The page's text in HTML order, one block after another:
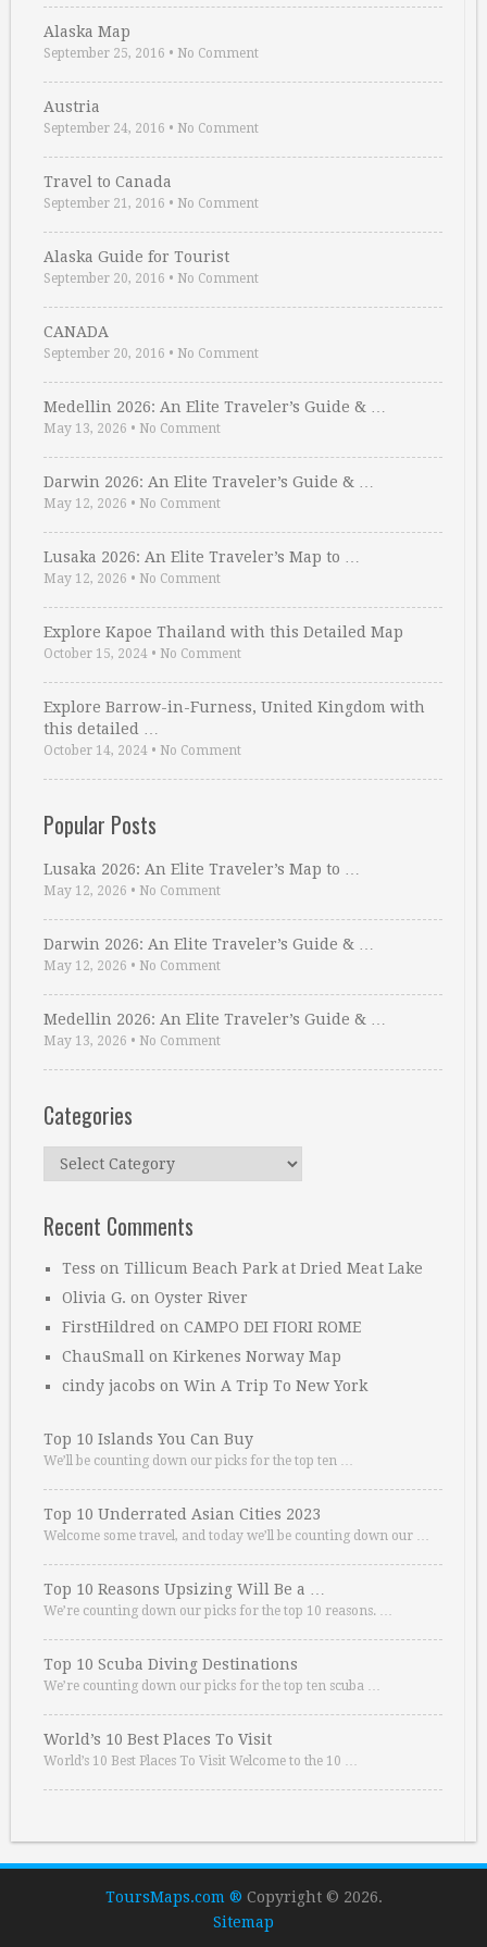
Alaska Map
September 25, 2016 • No Comment
Austria
September 24, 2016 • No Comment
Travel to Canada
September 21, 2016 • No Comment
Alaska Guide for Tourist
September 20, 2016 • No Comment
CANADA
September 20, 2016 • No Comment
Medellin 2026: An Elite Traveler’s Guide & …
May 13, 2026 • No Comment
Darwin 2026: An Elite Traveler’s Guide & …
May 12, 2026 • No Comment
Lusaka 2026: An Elite Traveler’s Map to …
May 12, 2026 • No Comment
Explore Kapoe Thailand with this Detailed Map
October 15, 2024 • No Comment
Explore Barrow-in-Furness, United Kingdom with
this detailed …
October 14, 2024 • No Comment
Popular Posts
Lusaka 2026: An Elite Traveler’s Map to …
May 12, 2026 • No Comment
Darwin 2026: An Elite Traveler’s Guide & …
May 12, 2026 • No Comment
Medellin 2026: An Elite Traveler’s Guide & …
May 13, 2026 • No Comment
Categories
Categories
Recent Comments
Tess on Tillicum Beach Park at Dried Meat Lake
Olivia G. on Oyster River
FirstHildred on CAMPO DEI FIORI ROME
ChauSmall on Kirkenes Norway Map
cindy jacobs on Win A Trip To New York
Top 10 Islands You Can Buy
We’ll be counting down our picks for the top ten …
Top 10 Underrated Asian Cities 2023
Welcome some travel, and today we’ll be counting down our …
Top 10 Reasons Upsizing Will Be a …
We’re counting down our picks for the top 10 reasons. …
Top 10 Scuba Diving Destinations
We’re counting down our picks for the top ten scuba …
World’s 10 Best Places To Visit
World’s 10 Best Places To Visit Welcome to the 10 …
ToursMaps.com ® Copyright © 2026.
Sitemap